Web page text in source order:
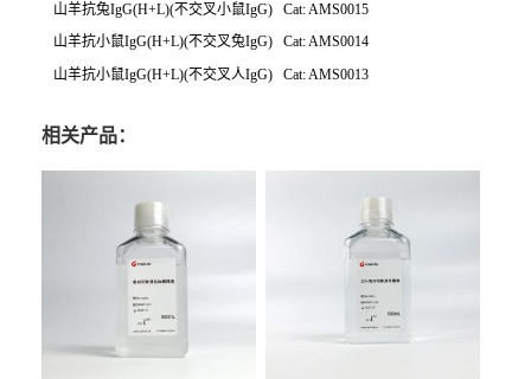
山羊抗兔IgG(H+L)(不交叉小鼠IgG) Cat: AMS0015
山羊抗小鼠IgG(H+L)(不交叉兔IgG) Cat: AMS0014
山羊抗小鼠IgG(H+L)(不交叉人IgG) Cat: AMS0013
相关产品：